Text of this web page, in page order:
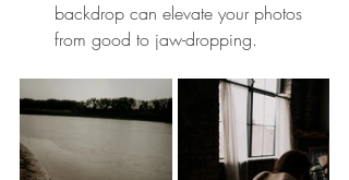
backdrop can elevate your photos
from good to jaw-dropping.